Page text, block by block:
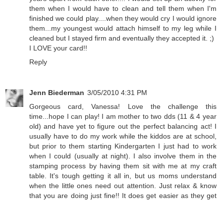
them when I would have to clean and tell them when I'm
finished we could play....when they would cry I would ignore
them...my youngest would attach himself to my leg while I
cleaned but I stayed firm and eventually they accepted it. ;)
I LOVE your card!!
Reply
Jenn Biederman 3/05/2010 4:31 PM
Gorgeous card, Vanessa! Love the challenge this
time...hope I can play! I am mother to two dds (11 & 4 year
old) and have yet to figure out the perfect balancing act! I
usually have to do my work while the kiddos are at school,
but prior to them starting Kindergarten I just had to work
when I could (usually at night). I also involve them in the
stamping process by having them sit with me at my craft
table. It's tough getting it all in, but us moms understand
when the little ones need out attention. Just relax & know
that you are doing just fine!! It does get easier as they get